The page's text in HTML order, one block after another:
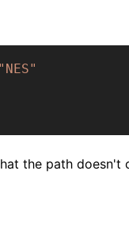
"NES"
the path doesn't